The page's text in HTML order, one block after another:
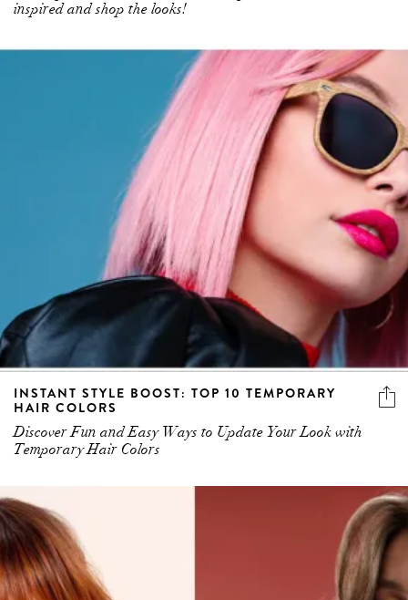
inspired and shop the looks!
INSTANT STYLE BOOST: TOP 10 TEMPORARY
HAIR COLORS
Discover Fun and Easy Ways to Update Your Look with
Temporary Hair Colors